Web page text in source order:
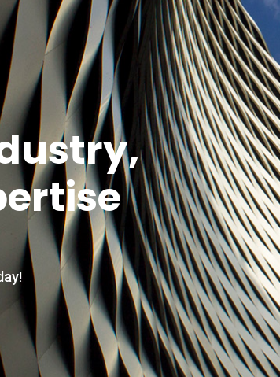
RESTAURANTS & FOOD
RETAIL & ECOMMERCE
TRANSPORTATION &
HEALTHCARE & MEDICAL
MANUFACTURING & SUPPLY
PROFESSIONAL SERVICES &
FITNESS & RECREATIONAL
PERSONAL CARE &
TECHNOLOGY & IT SERVICES